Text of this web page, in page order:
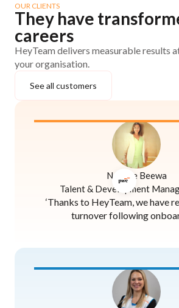
OUR CLIENTS
They have
careers
HeyTeam delivers measurable results
your organisation.
See all customers
Naomie Beewa
Talent & Development
‘Thanks to HeyTeam, we have
turnover following